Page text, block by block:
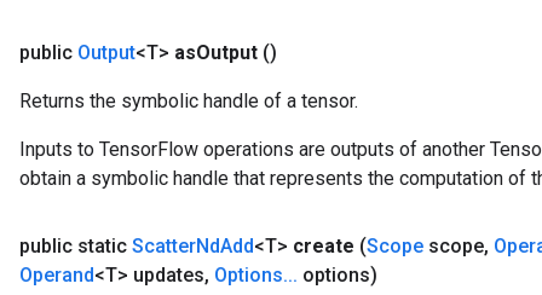
public Output<T> asOutput ()
Returns the symbolic handle of a tensor.
Inputs to TensorFlow operations are outputs of another
obtain a symbolic handle that represents the computation of
public static ScatterNdAdd<T> create (Scope scope,
Operand<T> updates, Options... options)